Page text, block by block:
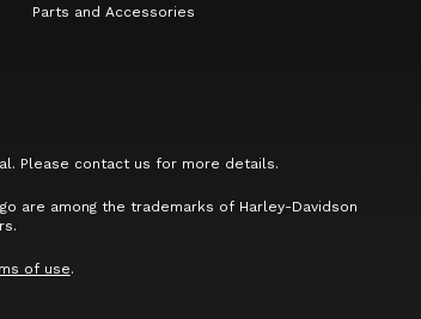
Parts and Accessories
Please contact us for more details.
are among the trademarks of Harley-Davidson
of use.